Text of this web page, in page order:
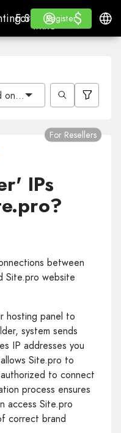
Software
Software
For ResellersWhite
For Resellers
WHITE LABEL
Learn
Learn
Register
Register
Log in $
$
Site.pro?
For Resellers
IPs
between
Site.pro website
hosting panel to
system sends
IP addresses you
Site.pro to
to connect
process ensures
access Site.pro
correct brand